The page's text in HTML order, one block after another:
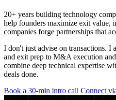
20+ years building technology
help founders maximize exit value,
companies forge partnerships that
I don't just advise on transactions. I
and exit prep to M&A execution
combine deep technical expertise
deals done.
Book a 30-min intro call Connect